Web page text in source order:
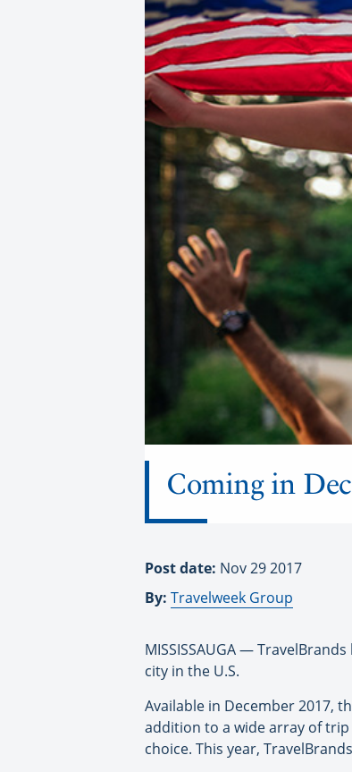
Coming in
Post date: Nov 29 2017
By: Travelweek Group
MISSISSAUGA —
city in the U.S.
Available in December 2017,
addition to a wide array of
choice. This year,